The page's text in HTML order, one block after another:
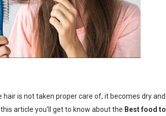
hair is not taken proper care of, it becomes dry and
article you'll get to know about the Best food to